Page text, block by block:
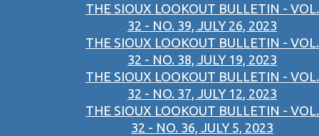
THE SIOUX LOOKOUT BULLETIN - VOL.
32 - NO. 39, JULY 26, 2023
THE SIOUX LOOKOUT BULLETIN - VOL.
32 - NO. 38, JULY 19, 2023
THE SIOUX LOOKOUT BULLETIN - VOL.
32 - NO. 37, JULY 12, 2023
THE SIOUX LOOKOUT BULLETIN - VOL.
32 - NO. 36, JULY 5, 2023